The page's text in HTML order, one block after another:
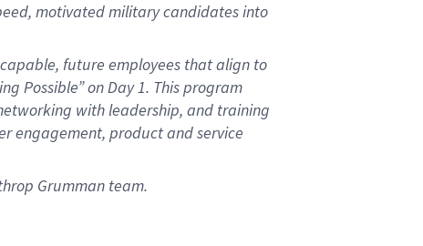
motivated military candidates into
future employees that align to
Possible” on Day 1. This program
with leadership, and training
engagement, product and service
Grumman team.